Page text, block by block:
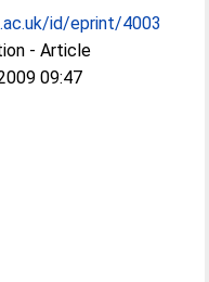
id/eprint/4003
- Article
09:47